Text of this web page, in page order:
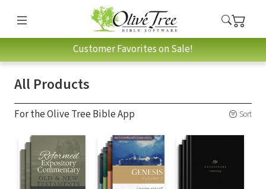
Customer Favorites on Sale!
All Products
For the Olive Tree Bible App Sort